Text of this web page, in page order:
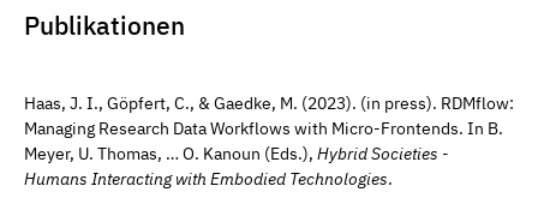
Publikationen
Haas, J. I., Göpfert, C., & Gaedke, M. (2023). (in press). RDMflow:
Managing Research Data Workflows with Micro-Frontends. In B.
Meyer, U. Thomas, … O. Kanoun (Eds.), Hybrid Societies -
Humans Interacting with Embodied Technologies.